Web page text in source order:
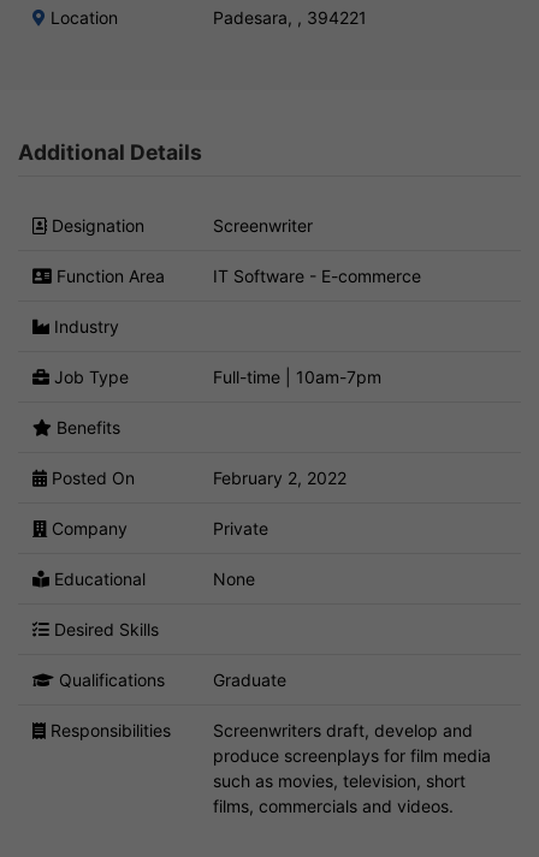
Location Padesara, , 394221
Additional Details
Designation Screenwriter
Function Area IT Software - E-commerce
Industry
Job Type Full-time | 10am-7pm
Benefits
Posted On February 2, 2022
Company Private
Educational None
Desired Skills
Qualifications Graduate
Responsibilities
Screenwriters draft, develop and
produce screenplays for film media
such as movies, television, short
films, commercials and videos.